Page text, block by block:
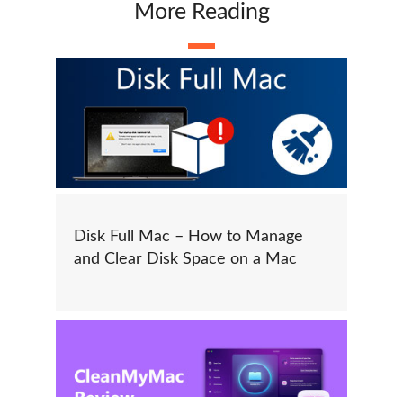
More Reading
Disk Full Mac – How to Manage
and Clear Disk Space on a Mac